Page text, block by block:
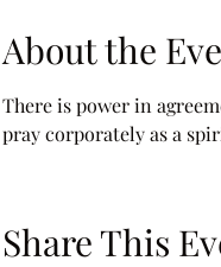
About the
There is power in
pray corporately as a
Share This